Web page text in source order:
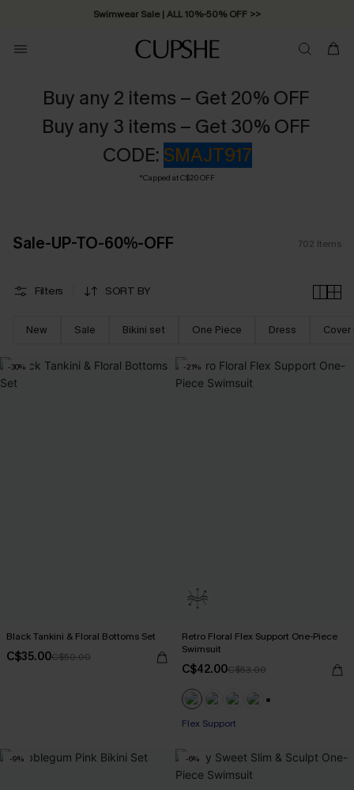
Free Standard Shipping on Orders C$79+ >>
Buy any 2 items – Get 20% OFF
Buy any 3 items – Get 30% OFF
CODE: SMAJT917
*Capped at C$20 OFF
Sale-UP-TO-60%-OFF 702 Items
Filters SORT BY
New Sale Bikini set One Piece Dress Cover
-30%
Black Tankini & Floral Bottoms Set
C$35.00C$50.00
-21%
Retro Floral Flex Support One-Piece
Swimsuit
C$42.00C$53.00
Flex Support
-9% -6%